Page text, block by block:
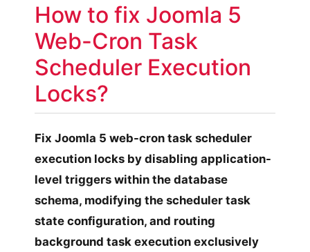
How to fix Joomla 5
Web-Cron Task
Scheduler Execution
Locks?
Fix Joomla 5 web-cron task scheduler
execution locks by disabling application-
level triggers within the database
schema, modifying the scheduler task
state configuration, and routing
background task execution exclusively